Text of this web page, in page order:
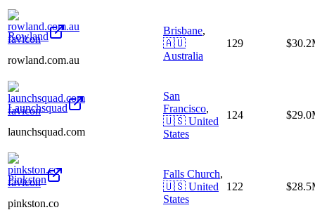
Rowland
rowland.com.au
Brisbane,
🇦🇺
Australia
129
Launchsquad
launchsquad.com
San
Francisco,
🇺🇸 United
States
124
Pinkston
pinkston.co
Falls Church,
🇺🇸 United
States
122